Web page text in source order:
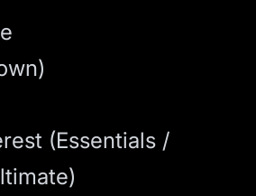
(Essentials /